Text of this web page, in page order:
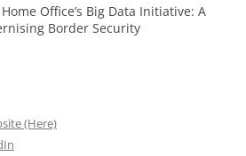
Office’s Big Data Initiative: A
Border Security
(Here)